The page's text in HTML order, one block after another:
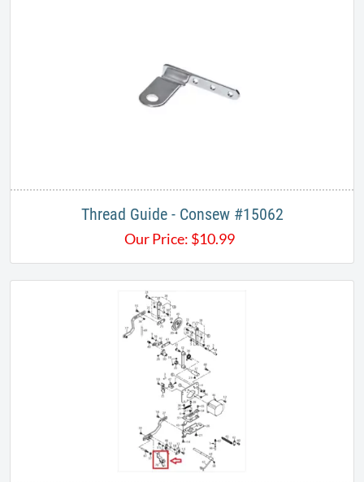
Thread Guide - Consew #15062
Our Price: $10.99